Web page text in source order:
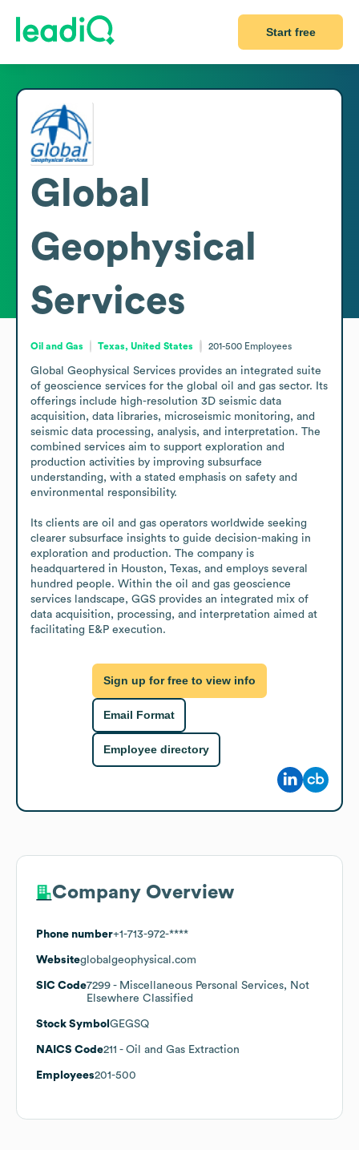
Start free
Global
Geophysical
Services
Oil and Gas Texas, United States 201-500 Employees
Global Geophysical Services provides an integrated suite
of geoscience services for the global oil and gas sector. Its
offerings include high-resolution 3D seismic data
acquisition, data libraries, microseismic monitoring, and
seismic data processing, analysis, and interpretation. The
combined services aim to support exploration and
production activities by improving subsurface
understanding, with a stated emphasis on safety and
environmental responsibility.
Its clients are oil and gas operators worldwide seeking
clearer subsurface insights to guide decision-making in
exploration and production. The company is
headquartered in Houston, Texas, and employs several
hundred people. Within the oil and gas geoscience
services landscape, GGS provides an integrated mix of
data acquisition, processing, and interpretation aimed at
facilitating E&P execution.
Sign up for free to view info
Email Format
Employee directory
Company Overview
Phone number+1-713-972-****
Websiteglobalgeophysical.com
SIC Code7299 - Miscellaneous Personal Services, Not
Elsewhere Classified
Stock Symbol GEGSQ
NAICS Code211 - Oil and Gas Extraction
Employees201-500